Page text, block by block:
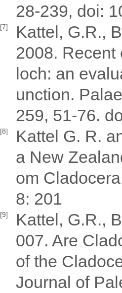
28-239, doi:
[7]
Kattel, G.R.,
2008. Recent
loch: an
unction.
259, 51-76.
[8]
Kattel G. R.
a New
om
8: 201
[9]
Kattel, G.R.,
007. Are
of the
Journal of